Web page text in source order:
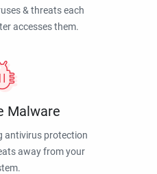
& threats each
accesses them.
Malware
antivirus protection
away from your